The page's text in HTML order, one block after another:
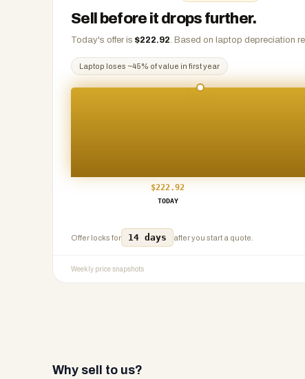
Sell before it drops further.
Today's offer is $222.92. Based on laptop depreciation
Laptop loses ~45% of value in first year
$222.92
TODAY
Offer locks for 14 days after you start a quote.
Weekly price snapshots
Why sell to us?